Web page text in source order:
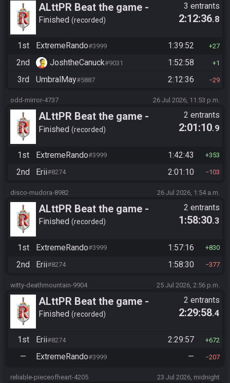
ALttPR Beat the game -
Casual
Finished recorded
3 entrants
2:12:36.8
1st ExtremeRando#3999 1:39:52 27
2nd JoshtheCanuck#9031 1:52:58 1
3rd UmbralMay#5887 2:12:36 29
odd-mirror-4737 26 Jul 2026, 11:53 p.m.
ALttPR Beat the game -
Tournament (Solo)
Finished recorded
2 entrants
2:01:10.9
1st ExtremeRando#3999 1:42:43 353
2nd Erii#8274 2:01:10 103
disco-mudora-8982 26 Jul 2026, 1:54 a.m.
ALttPR Beat the game -
Tournament (Solo)
Finished recorded
2 entrants
1:58:30.3
1st ExtremeRando#3999 1:57:16 830
2nd Erii#8274 1:58:30 377
witty-deathmountain-9904 25 Jul 2026, 2:56 p.m.
ALttPR Beat the game -
Tournament (Solo)
Finished recorded
2 entrants
2:29:58.4
1st Erii#8274 2:29:57 672
— ExtremeRando#3999 — 207
reliable-pieceofheart-4205 23 Jul 2026, midnight